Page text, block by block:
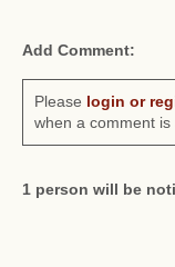
Add Comment:
Please login or
when a comment is
1 person will be